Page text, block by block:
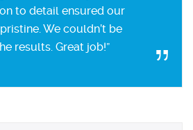
to detail ensured our
We couldn’t be
results. Great job!”